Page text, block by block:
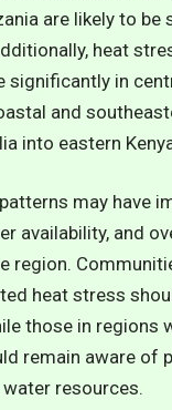
are likely to
heat
significantly in
and
into eastern
may have
availability, and
region.
heat stress
those in regions
remain aware of
resources.